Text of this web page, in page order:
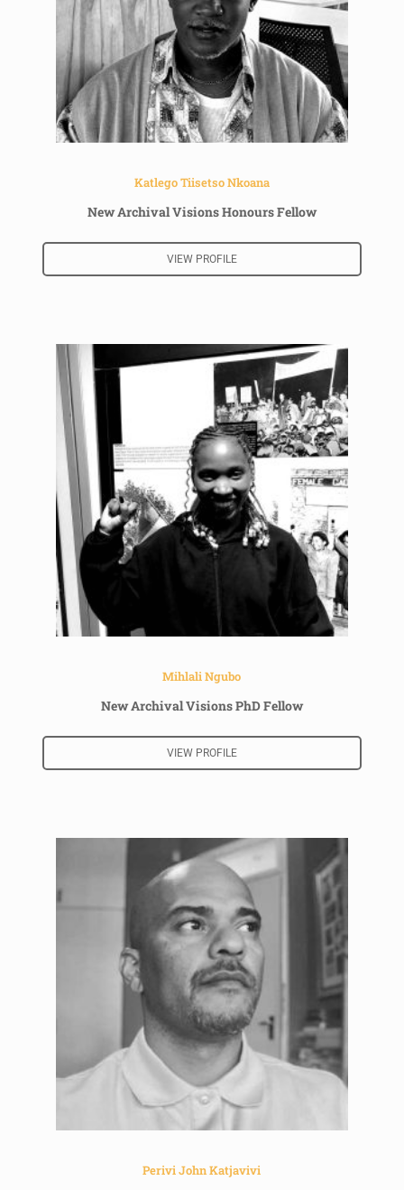
Katlego Tiisetso Nkoana
New Archival Visions Honours Fellow
VIEW PROFILE
Mihlali Ngubo
New Archival Visions PhD Fellow
VIEW PROFILE
Perivi John Katjavivi